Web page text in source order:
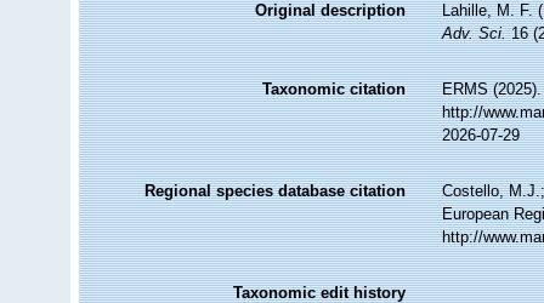
Original description
Lahille, M. F.
Adv. Sci.16
Taxonomic citation
ERMS
http://
2026-07-29
Regional species database citation
Costello,
European
http://
Taxonomic edit history